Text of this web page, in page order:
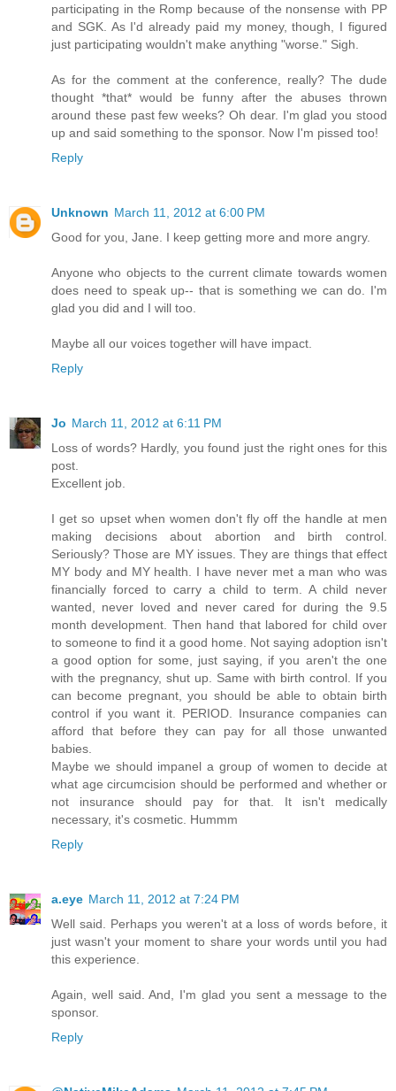
participating in the Romp because of the nonsense with PP
and SGK. As I'd already paid my money, though, I figured
just participating wouldn't make anything "worse." Sigh.
As for the comment at the conference, really? The dude
thought *that* would be funny after the abuses thrown
around these past few weeks? Oh dear. I'm glad you stood
up and said something to the sponsor. Now I'm pissed too!
Reply
Unknown March 11, 2012 at 6:00 PM
Good for you, Jane. I keep getting more and more angry.
Anyone who objects to the current climate towards women
does need to speak up-- that is something we can do. I'm
glad you did and I will too.
Maybe all our voices together will have impact.
Reply
Jo March 11, 2012 at 6:11 PM
Loss of words? Hardly, you found just the right ones for this
post.
Excellent job.
I get so upset when women don't fly off the handle at men
making decisions about abortion and birth control.
Seriously? Those are MY issues. They are things that effect
MY body and MY health. I have never met a man who was
financially forced to carry a child to term. A child never
wanted, never loved and never cared for during the 9.5
month development. Then hand that labored for child over
to someone to find it a good home. Not saying adoption isn't
a good option for some, just saying, if you aren't the one
with the pregnancy, shut up. Same with birth control. If you
can become pregnant, you should be able to obtain birth
control if you want it. PERIOD. Insurance companies can
afford that before they can pay for all those unwanted
babies.
Maybe we should impanel a group of women to decide at
what age circumcision should be performed and whether or
not insurance should pay for that. It isn't medically
necessary, it's cosmetic. Hummm
Reply
a.eye March 11, 2012 at 7:24 PM
Well said. Perhaps you weren't at a loss of words before, it
just wasn't your moment to share your words until you had
this experience.
Again, well said. And, I'm glad you sent a message to the
sponsor.
Reply